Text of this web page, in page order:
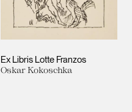
Ex Libris Lotte Franzos
Oskar Kokoschka